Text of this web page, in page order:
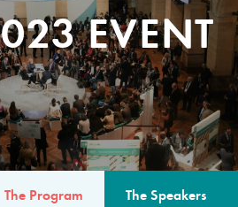
EVENT
The Program The Speakers